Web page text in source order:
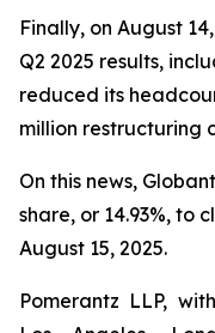
Finally, on August
Q2 2025 results,
reduced its
million restructuring
On this news,
share, or 14.93%, to
August 15, 2025.
Pomerantz LLP,